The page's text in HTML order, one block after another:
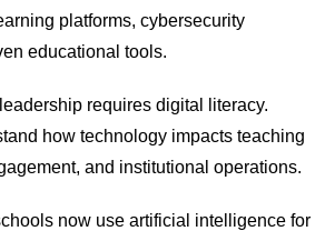
platforms, cybersecurity
educational tools.
requires digital literacy.
how technology impacts teaching
and institutional operations.
now use artificial intelligence for